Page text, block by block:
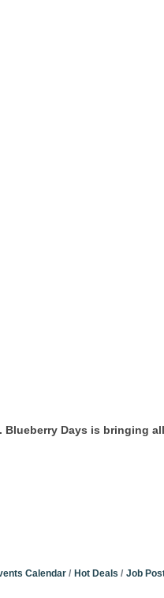
Days is bringing
Calendar Hot Deals Job